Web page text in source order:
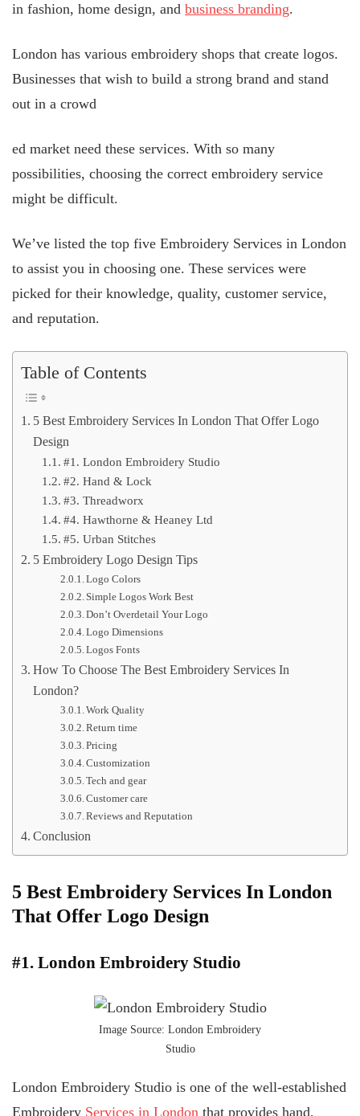
in fashion, home design, and business branding.
London has various embroidery shops that create logos.
Businesses that wish to build a strong brand and stand
out in a crowd
ed market need these services. With so many
possibilities, choosing the correct embroidery service
might be difficult.
We’ve listed the top five Embroidery Services in London
to assist you in choosing one. These services were
picked for their knowledge, quality, customer service,
and reputation.
Table of Contents
5 Best Embroidery Services In London That Offer Logo
Design
#1. London Embroidery Studio
#2. Hand & Lock
#3. Threadworx
#4. Hawthorne & Heaney Ltd
#5. Urban Stitches
5 Embroidery Logo Design Tips
Logo Colors
Simple Logos Work Best
Don’t Overdetail Your Logo
Logo Dimensions
Logos Fonts
How To Choose The Best Embroidery Services In
London?
Work Quality
Return time
Pricing
Customization
Tech and gear
Customer care
Reviews and Reputation
Conclusion
5 Best Embroidery Services In London
That Offer Logo Design
#1. London Embroidery Studio
Image Source: London Embroidery
Studio
London Embroidery Studio is one of the well-established
Embroidery Services in London that provides hand,